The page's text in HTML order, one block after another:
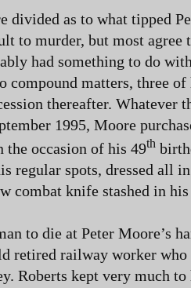
divided as to what tipped
to murder, but most agree
had something to do
compound matters, three
thereafter. Whatever
1995, Moore
the occasion of his 49th
regular spots, dressed all
combat knife stashed in his
to die at Peter Moore’s
retired railway worker
Roberts kept very much